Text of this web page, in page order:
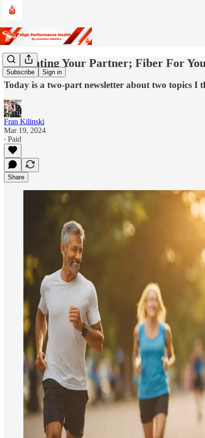
Subscribe Sign in
Motivating Your Partner; Fiber For
Today is a two-part newsletter about two topics I
Fran Kilinski
Mar 19, 2024
∙ Paid
Share